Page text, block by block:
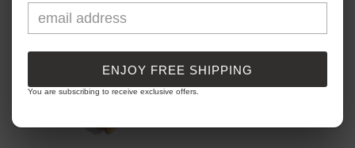
Sale
ENJOY FREE SHIPPING
You are subscribing to receive exclusive offers.